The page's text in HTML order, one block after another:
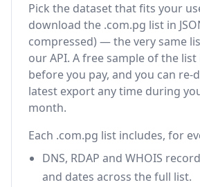
Pick the dataset that fits your
download the .com.pg list in
compressed) — the very same
our API. A free sample of the list
before you pay, and you can re-
latest export any time during
month.
Each .com.pg list includes, for
DNS, RDAP and WHOIS
and dates across the full list.